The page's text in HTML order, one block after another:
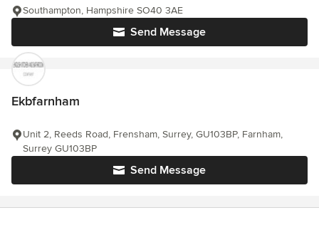
Send Message
Southampton, Hampshire SO40 3AE
Ekbfarnham
Send Message
Unit 2, Reeds Road, Frensham, Surrey, GU103BP, Farnham,
Surrey GU103BP